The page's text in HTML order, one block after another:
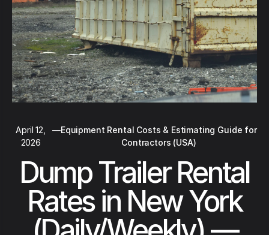
April 12,
2026
—Equipment Rental Costs & Estimating Guide for
Contractors (USA)
Dump Trailer Rental
Rates in New York